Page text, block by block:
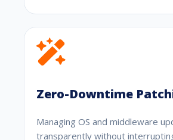
Zero-Downtime
Managing OS and middleware
transparently without